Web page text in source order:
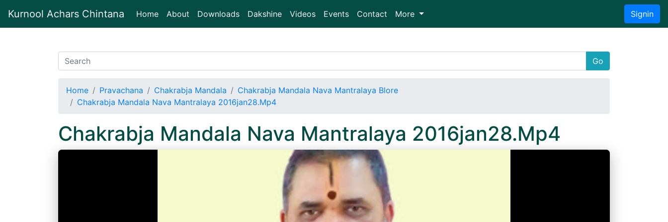
Kurnool Achars Chintana Home(current)
About Downloads Dakshine Videos Events Contact More Signin
Go
Home Pravachana Chakrabja Mandala
Chakrabja Mandala Nava Mantralaya Blore
Chakrabja Mandala Nava Mantralaya 2016jan28.Mp4
Chakrabja Mandala Nava Mantralaya 2016jan28.Mp4